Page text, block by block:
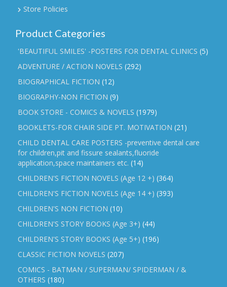
Store Policies
Product Categories
'BEAUTIFUL SMILES' -POSTERS FOR DENTAL CLINICS (5)
ADVENTURE / ACTION NOVELS (292)
BIOGRAPHICAL FICTION (12)
BIOGRAPHY-NON FICTION (9)
BOOK STORE - COMICS & NOVELS (1979)
BOOKLETS-FOR CHAIR SIDE PT. MOTIVATION (21)
CHILD DENTAL CARE POSTERS -preventive dental care
for children,pit and fissure sealants,fluoride
application,space maintainers etc. (14)
CHILDREN'S FICTION NOVELS (Age 12 +) (364)
CHILDREN'S FICTION NOVELS (Age 14 +) (393)
CHILDREN'S NON FICTION (10)
CHILDREN'S STORY BOOKS (Age 3+) (44)
CHILDREN'S STORY BOOKS (Age 5+) (196)
CLASSIC FICTION NOVELS (207)
COMICS - BATMAN / SUPERMAN/ SPIDERMAN / &
OTHERS (180)